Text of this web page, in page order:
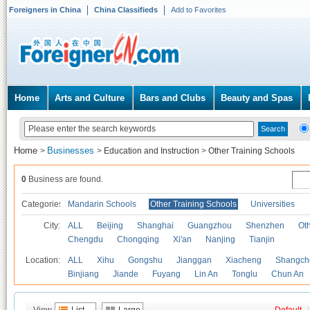
Foreigners in China China Classifieds Add to Favorites
Home Arts and Culture Bars and Clubs Beauty and Spas
Home > Businesses > Education and Instruction > Other Training Schools
0 Business are found.
Categories Mandarin Schools Other Training Schools Universities
City: ALL Beijing Shanghai Guangzhou Shenzhen
Chengdu
Chongqing Xi'an Nanjing Tianjin
Location: ALL Xihu Gongshu Jianggan Xiacheng
Binjiang
Jiande Fuyang Lin An Tonglu Chun An